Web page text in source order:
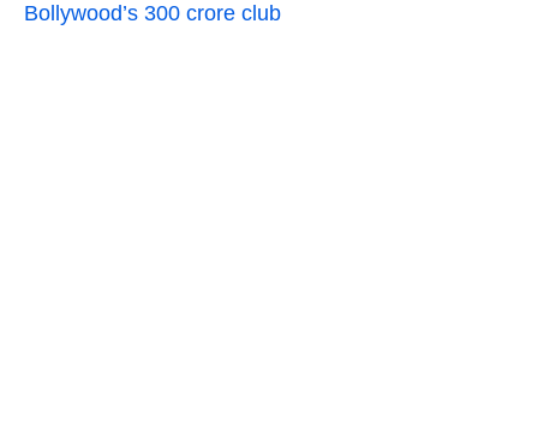
Bollywood’s 300 crore club